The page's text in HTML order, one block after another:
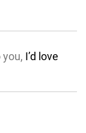
I’d love